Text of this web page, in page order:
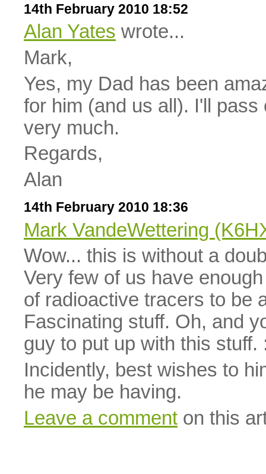
14th February 2010 18:52
Alan Yates wrote...
Mark,
Yes, my Dad has been
for him (and us all). I'll
very much.
Regards,
Alan
14th February 2010 18:36
Mark VandeWettering
Wow... this is without a
Very few of us have
of radioactive tracers to be
Fascinating stuff. Oh, and
guy to put up with this stuff.
Incidently, best wishes to
he may be having.
Leave a comment on this